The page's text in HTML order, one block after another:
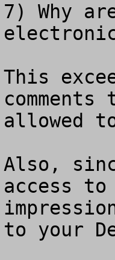
7) Why
electronic
This
allowed
Also,
access
to your